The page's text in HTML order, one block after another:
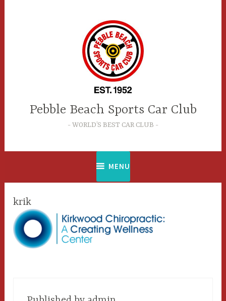
Pebble Beach Sports Car Club
WORLD’S BEST CAR CLUB
MENU
krik